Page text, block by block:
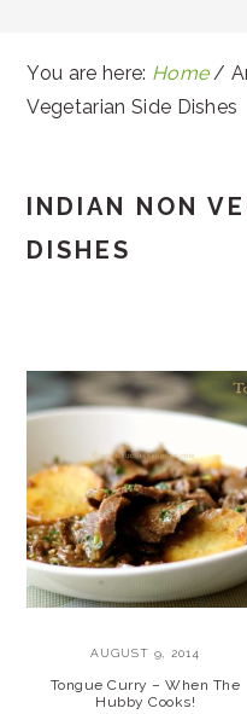
You are here: Home /
Vegetarian Side Dishes
INDIAN NON
DISHES
AUGUST 9, 2014
Tongue Curry – When The
Hubby Cooks!